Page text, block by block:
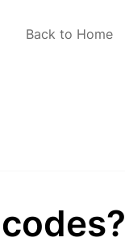
Back to Home